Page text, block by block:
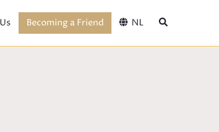
Becoming a Friend NL